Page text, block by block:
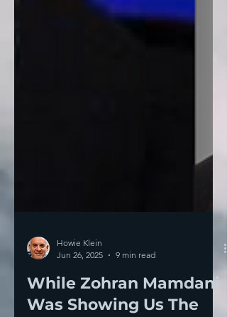
Jun 26, 2025
9 min read